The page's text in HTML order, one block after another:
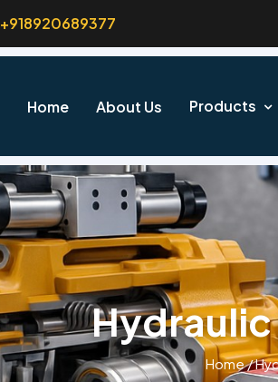
+918920689377
Home About Us Products
Home/